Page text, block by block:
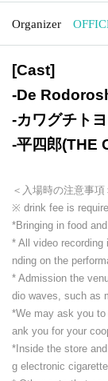
Organizer
[Cast]
-De
-カワグチト
-平四郎(THE
＜入場時の注意事項
※ drink fee is
*Bringing in food
* All video
nding on the
* Admission the
dio waves, such as
*We may ask you
ank you for your
*Inside the store
g electronic